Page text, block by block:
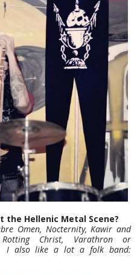
the Hellenic Metal Scene?
Omen, Nocternity, Kawir and
Christ, Varathron or
I also like a lot a folk band: